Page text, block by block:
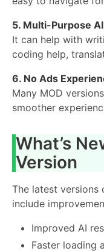
5. Multi-Purpose
It can help with
coding help,
6. No Ads
Many MOD
smoother
What’s
Version
The latest versions
include
Improved AI
Faster loading